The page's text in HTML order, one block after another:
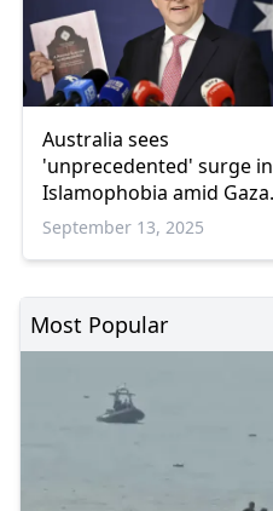
Australia sees
'unprecedented' surge in
Islamophobia amid Gaza
genocide
September 13, 2025
Most Popular